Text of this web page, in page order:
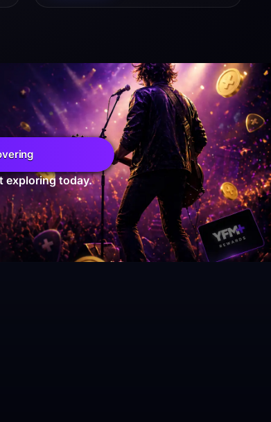
exploring today.